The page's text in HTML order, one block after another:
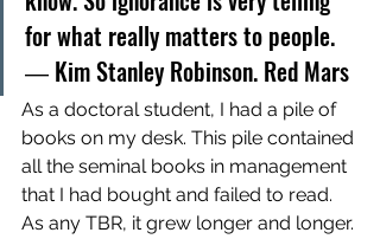
for what really matters to people.
― Kim Stanley Robinson. Red Mars
As a doctoral student, I had a pile of
books on my desk. This pile contained
all the seminal books in management
that I had bought and failed to read.
As any TBR, it grew longer and longer.